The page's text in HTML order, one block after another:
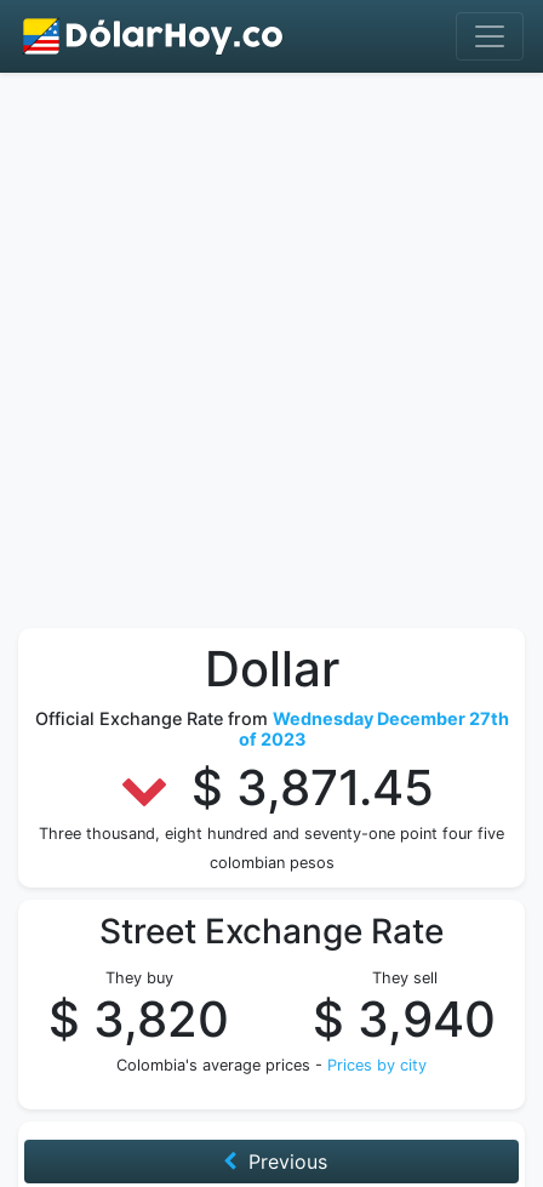
Dollar
Official Exchange Rate from Wednesday December 27th
of 2023
$ 3,871.45
Three thousand, eight hundred and seventy-one point four five
colombian pesos
Street Exchange Rate
They buy
$ 3,820
They sell
$ 3,940
Colombia's average prices - Prices by city
Previous